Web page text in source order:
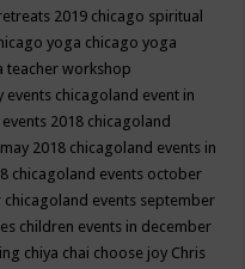
2019 chicago spiritual
yoga chicago yoga
teacher workshop
events chicagoland event in
2018 chicagoland
2018 chicagoland events in
chicagoland events october
chicagoland events september
children events in december
chiya chai choose joy Chris